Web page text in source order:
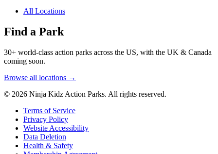
All Locations
Find a Park
30+ world-class action parks across the US, with the UK & Canada
coming soon.
Browse all locations →
© 2026 Ninja Kidz Action Parks. All rights reserved.
Terms of Service
Privacy Policy
Website Accessibility
Data Deletion
Health & Safety